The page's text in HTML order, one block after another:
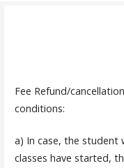
Fee Refund/
conditions:
a) In case, the student
classes have started,